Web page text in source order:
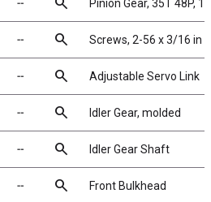
╌ Pinion Gear, 35T 48P,
╌ search Screws, 2-56 x 3/16 in
╌ search Adjustable Servo Link
╌ search Idler Gear, molded
╌ search Idler Gear Shaft
╌ search Front Bulkhead